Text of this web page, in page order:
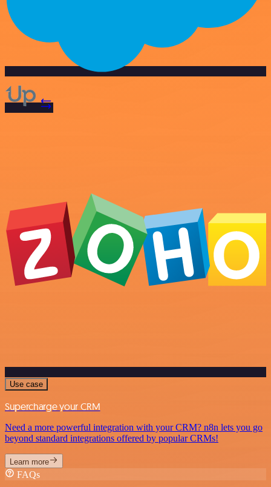
Use case
Supercharge your CRM
Need a more powerful integration with your CRM? n8n lets you go
beyond standard integrations offered by popular CRMs!
Learn more
FAQs